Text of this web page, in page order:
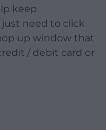
keep
need to click
up window that
/ debit card or